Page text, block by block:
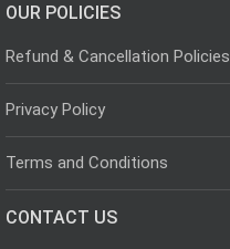
OUR POLICIES
Refund & Cancellation Policies
Privacy Policy
Terms and Conditions
CONTACT US